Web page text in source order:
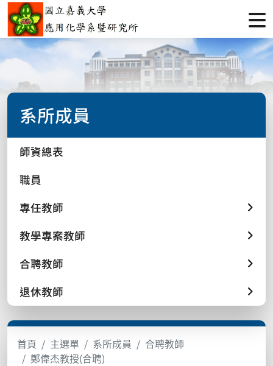
系所成員
師資總表
職員
專任教師
教學專案教師
合聘教師
退休教師
首頁 主選單 系所成員
合聘教師
鄭偉杰教授(合聘)